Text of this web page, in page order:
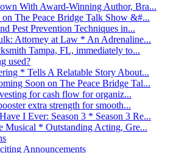
With Award-Winning Author, Bra...
The Peace Bridge Talk Show &#...
Pest Prevention Techniques in...
Attorney at Law * An Adrenaline...
Tampa, FL, immediately to...
used?
* Tells A Relatable Story About...
Soon on The Peace Bridge Tal...
for cash flow for organiz...
extra strength for smooth...
I Ever: Season 3 * Season 3 Re...
Musical * Outstanding Acting, Gre...
Announcements